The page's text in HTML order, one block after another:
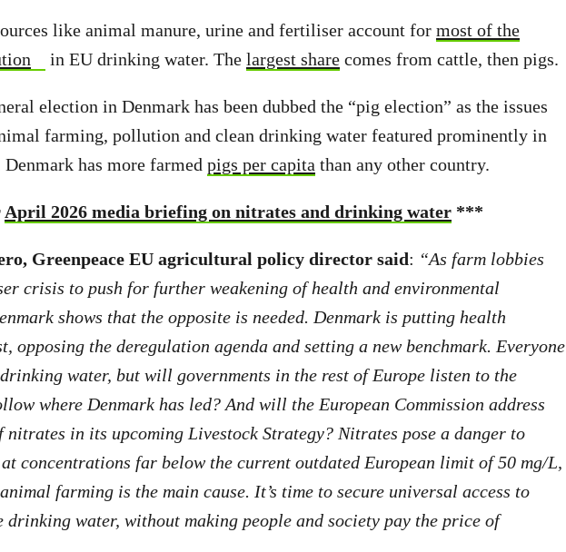
like animal manure, urine and fertiliser account for most of the
in EU drinking water. The largest sharecomes from cattle, then pigs.
election in Denmark has been dubbed the “pig election” as the issues
farming, pollution and clean drinking water featured prominently in
has more farmed pigs per capita than any other country.
April 2026 media briefing on nitrates and drinking water ***
Greenpeace EU agricultural policy director said: “As farm lobbies
crisis to push for further weakening of health and environmental
shows that the opposite is needed. Denmark is putting health
opposing the deregulation agenda and setting a new benchmark. Everyone
drinking water, but will governments in the rest of Europe listen to the
where Denmark has led? And will the European Commission address
nitrates in its upcoming Livestock Strategy? Nitrates pose a danger to
concentrations far below the current outdated European limit of 50 mg/L,
farming is the main cause. It’s time to secure universal access to
drinking water, without making people and society pay the price of